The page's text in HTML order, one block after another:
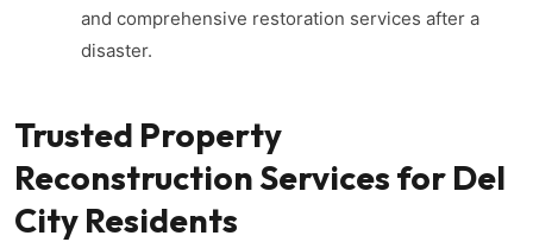
and comprehensive restoration services after a
disaster.
Trusted Property
Reconstruction Services for Del
City Residents